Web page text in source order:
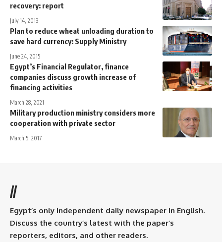
recovery: report
July 14, 2013
Plan to reduce wheat unloading duration to
save hard currency: Supply Ministry
June 24, 2015
Egypt’s Financial Regulator, finance
companies discuss growth increase of
financing activities
March 28, 2021
Military production ministry considers more
cooperation with private sector
March 5, 2017
//
Egypt’s only independent daily newspaper in English.
Discuss the country’s latest with the paper’s
reporters, editors, and other readers.